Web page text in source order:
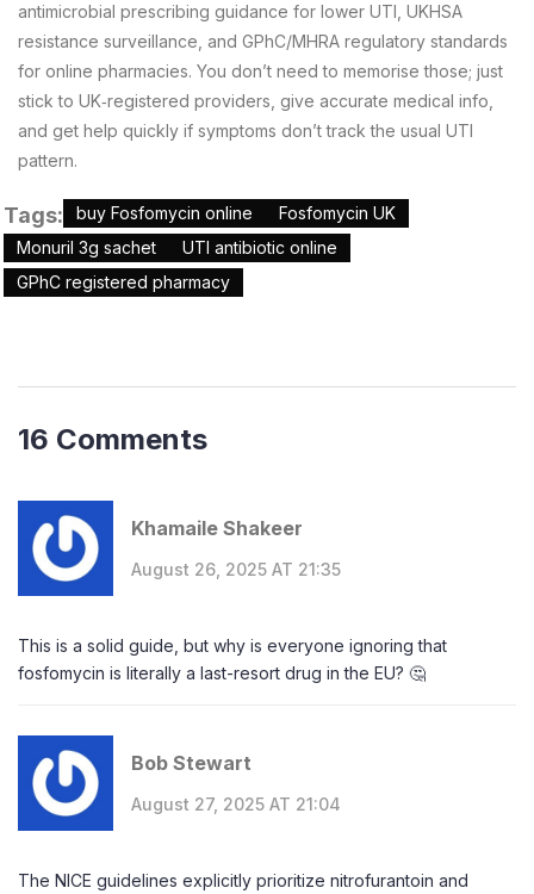
antimicrobial prescribing guidance for lower UTI, UKHSA
resistance surveillance, and GPhC/MHRA regulatory standards
for online pharmacies. You don’t need to memorise those; just
stick to UK‑registered providers, give accurate medical info,
and get help quickly if symptoms don’t track the usual UTI
pattern.
Tags: buy Fosfomycin online
Fosfomycin UK
Monuril 3g sachet
UTI antibiotic online
GPhC registered pharmacy
16 Comments
Khamaile Shakeer
August 26, 2025 AT 21:35
This is a solid guide, but why is everyone ignoring that
fosfomycin is literally a last-resort drug in the EU? 🤔
Bob Stewart
August 27, 2025 AT 21:04
The NICE guidelines explicitly prioritize nitrofurantoin and